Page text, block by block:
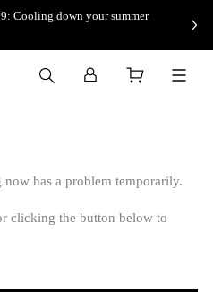
Cooling down your summer
has a problem temporarily.
clicking the button below to